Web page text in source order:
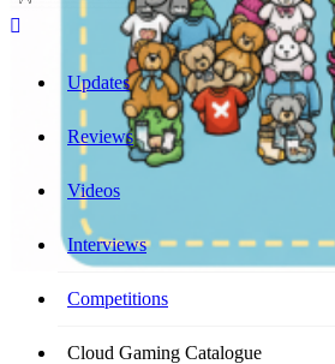
Cloud Gaming Catalogue
Your Ultimate Cloud Gaming Companion!
Updates
Reviews
Videos
Interviews
Competitions
Cloud Gaming Catalogue